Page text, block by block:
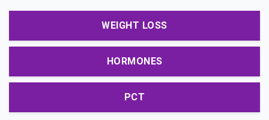
WEIGHT LOSS
HORMONES
PCT